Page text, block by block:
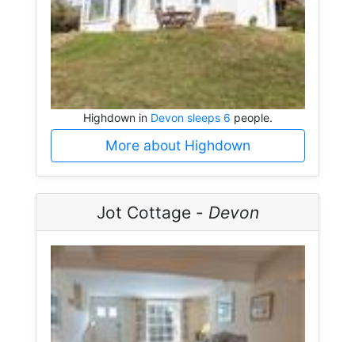
Highdown in Devon sleeps 6 people.
More about Highdown
Jot Cottage - Devon